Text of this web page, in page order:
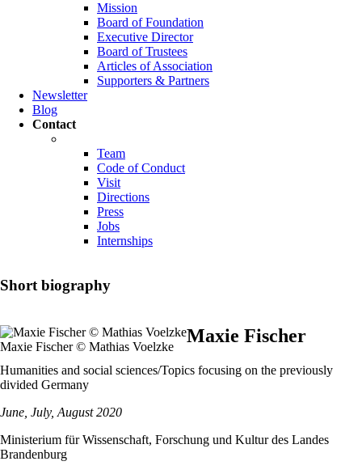
Mission
Board of Foundation
Executive Director
Board of Trustees
Articles of Association
Supporters & Partners
Newsletter
Blog
Contact
Team
Code of Conduct
Visit
Directions
Press
Jobs
Internships
Short biography
Maxie Fischer © Mathias Voelzke
Maxie Fischer
Humanities and social sciences/Topics focusing on the previously
divided Germany
June, July, August 2020
Ministerium für Wissenschaft, Forschung und Kultur des Landes
Brandenburg